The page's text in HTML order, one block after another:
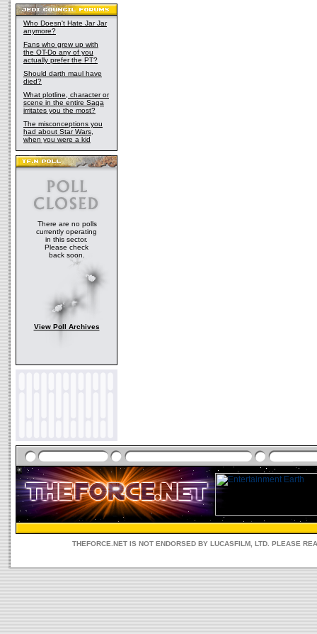
Who Doesn't Hate Jar Jar
anymore?
Fans who grew up with
the OT-Do any of you
actually prefer the PT?
Should darth maul have
died?
What plotline, character or
scene in the entire Saga
irritates you the most?
The misconceptions you
had about Star Wars,
when you were a kid
There are no polls
currently operating
in this sector.
Please check
back soon.
View Poll Archives
THEFORCE.NET IS NOT ENDORSED BY LUCASFILM, LTD. PLEASE